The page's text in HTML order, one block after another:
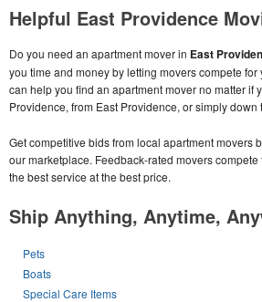
Helpful East Providence
Do you need an apartment mover in East
you time and money by letting movers compete
can help you find an apartment mover no matter if
Providence, from East Providence, or simply down
Get competitive bids from local apartment movers
our marketplace. Feedback-rated movers
the best service at the best price.
Ship Anything, Anytime,
Pets
Boats
Special Care Items